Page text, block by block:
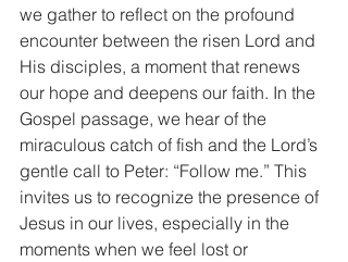
we gather to reflect on the profound
encounter between the risen Lord and
His disciples, a moment that renews
our hope and deepens our faith. In the
Gospel passage, we hear of the
miraculous catch of fish and the Lord’s
gentle call to Peter: “Follow me.” This
invites us to recognize the presence of
Jesus in our lives, especially in the
moments when we feel lost or